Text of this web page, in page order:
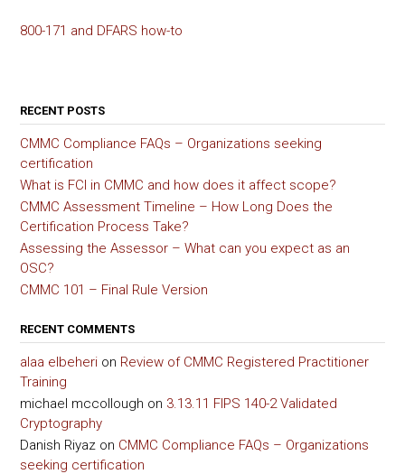
800-171 and DFARS how-to
RECENT POSTS
CMMC Compliance FAQs – Organizations seeking
certification
What is FCI in CMMC and how does it affect scope?
CMMC Assessment Timeline – How Long Does the
Certification Process Take?
Assessing the Assessor – What can you expect as an
OSC?
CMMC 101 – Final Rule Version
RECENT COMMENTS
alaa elbeheri on Review of CMMC Registered Practitioner
Training
michael mccollough on 3.13.11 FIPS 140-2 Validated
Cryptography
Danish Riyaz on CMMC Compliance FAQs – Organizations
seeking certification